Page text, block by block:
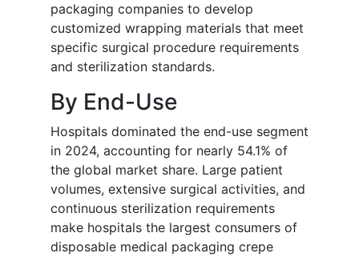
packaging companies to develop
customized wrapping materials that meet
specific surgical procedure requirements
and sterilization standards.
By End-Use
Hospitals dominated the end-use segment
in 2024, accounting for nearly 54.1% of
the global market share. Large patient
volumes, extensive surgical activities, and
continuous sterilization requirements
make hospitals the largest consumers of
disposable medical packaging crepe